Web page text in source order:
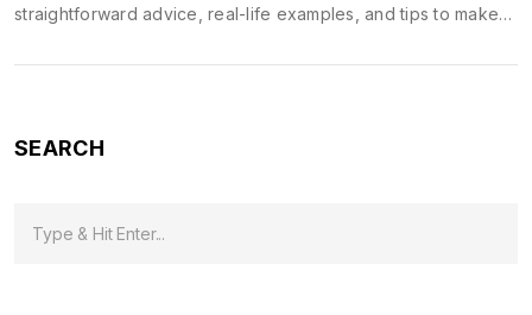
straightforward advice, real-life examples, and tips to make
It’s way more than just picking a destination. Discover how this
SEARCH